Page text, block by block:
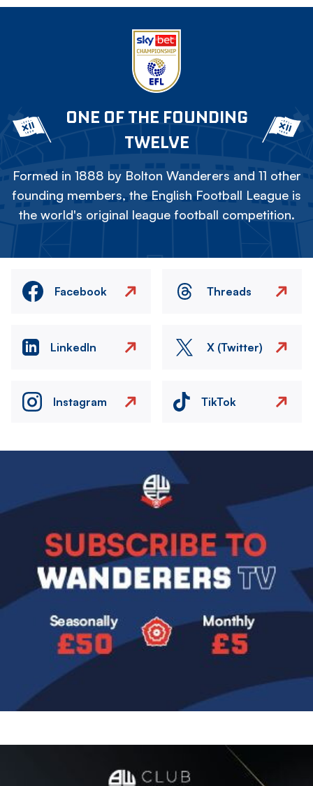
ONE OF THE FOUNDING
TWELVE
Formed in 1888 by Bolton Wanderers and 11 other
founding members, the English Football League is
the world's original league football competition.
Facebook Threads
LinkedIn X (Twitter)
Instagram TikTok